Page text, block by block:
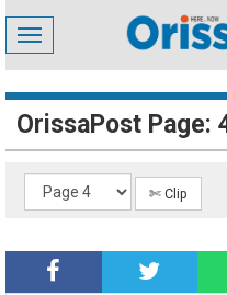
Toggle
navigation
OrissaPost Page:
✄ Clip